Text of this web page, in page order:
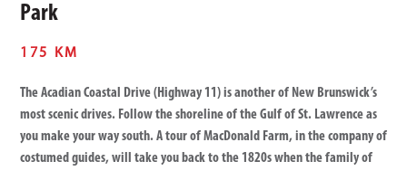
Park
175 KM
The Acadian Coastal Drive (Highway 11) is another of New Brunswick’s
most scenic drives. Follow the shoreline of the Gulf of St. Lawrence as
you make your way south. A tour of MacDonald Farm, in the company of
costumed guides, will take you back to the 1820s when the family of